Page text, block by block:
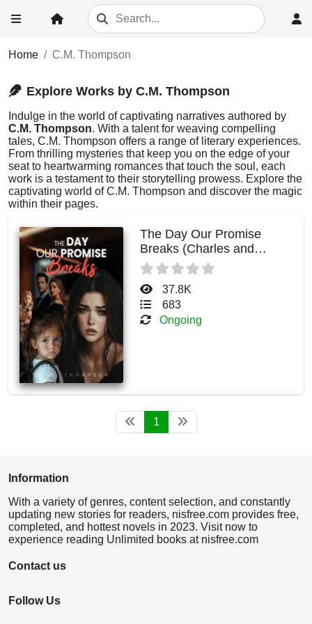
Home C.M. Thompson
Explore Works by C.M. Thompson
Indulge in the world of captivating narratives authored by
C.M. Thompson. With a talent for weaving compelling
tales, C.M. Thompson offers a range of literary experiences.
From thrilling mysteries that keep you on the edge of your
seat to heartwarming romances that touch the soul, each
work is a testament to their storytelling prowess. Explore the
captivating world of C.M. Thompson and discover the magic
within their pages.
The Day Our Promise
Breaks (Charles and
Evelyn)
37.8K
683
Ongoing
1
Information
With a variety of genres, content selection, and constantly
updating new stories for readers, nisfree.com provides free,
completed, and hottest novels in 2023. Visit now to
experience reading Unlimited books at nisfree.com
Contact us
Follow Us